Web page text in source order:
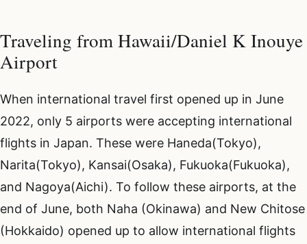
Traveling from Hawaii/Daniel K Inouye
Airport
When international travel first opened up in June
2022, only 5 airports were accepting international
flights in Japan. These were Haneda(Tokyo),
Narita(Tokyo), Kansai(Osaka), Fukuoka(Fukuoka),
and Nagoya(Aichi). To follow these airports, at the
end of June, both Naha (Okinawa) and New Chitose
(Hokkaido) opened up to allow international flights